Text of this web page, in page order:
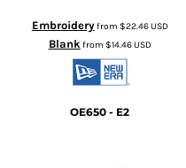
Embroideryfrom $22.46USD
Blank from $14.46USD
OE650 - E2